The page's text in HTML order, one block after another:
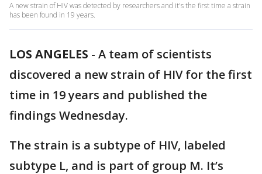
A new strain of HIV was detected by researchers and it's the first time a strain
has been found in 19 years.
LOS ANGELES - A team of scientists
discovered a new strain of HIV for the first
time in 19 years and published the
findings Wednesday.
The strain is a subtype of HIV, labeled
subtype L, and is part of group M. It’s